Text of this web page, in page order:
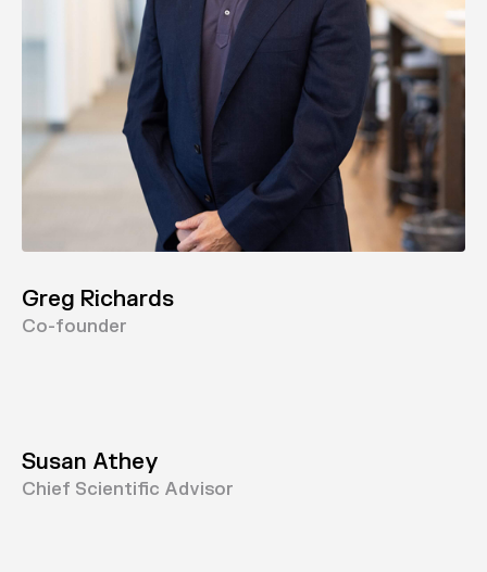
Greg Richards
Co-founder
Susan Athey
Chief Scientific Advisor